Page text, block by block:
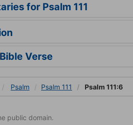
for Psalm 111
Verse
Psalm Psalm 111 Psalm 111:6
public domain.